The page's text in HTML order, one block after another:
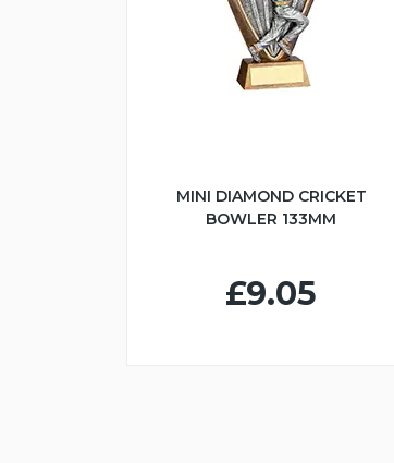
MINI DIAMOND CRICKET
BOWLER 133MM
£9.05